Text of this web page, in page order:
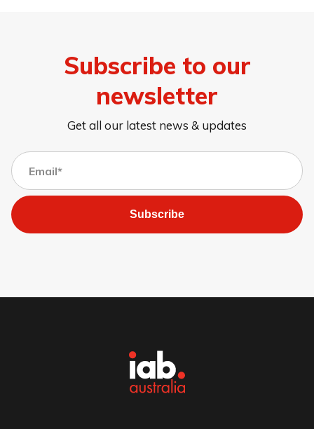
Subscribe to our
newsletter
Get all our latest news & updates
Subscribe